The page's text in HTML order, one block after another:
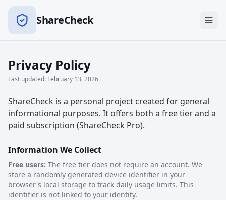
ShareCheck
Privacy Policy
Last updated: February 13, 2026
ShareCheck is a personal project created for general
informational purposes. It offers both a free tier and a
paid subscription (ShareCheck Pro).
Information We Collect
Free users: The free tier does not require an account. We
store a randomly generated device identifier in your
browser's local storage to track daily usage limits. This
identifier is not linked to your identity.